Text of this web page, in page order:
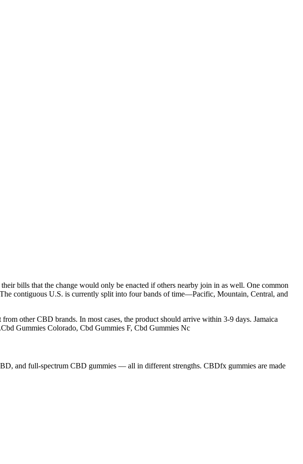
bills that the change would only be enacted if others nearby join in as well. One common
contiguous U.S. is currently split into four bands of time—Pacific, Mountain, Central, and
other CBD brands. In most cases, the product should arrive within 3-9 days. Jamaica
Gummies Colorado, Cbd Gummies F, Cbd Gummies Nc
and full-spectrum CBD gummies — all in different strengths. CBDfx gummies are made